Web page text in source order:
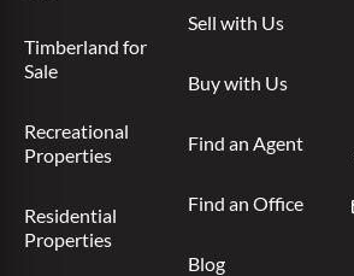
Timberland for
Sale
Recreational
Properties
Residential
Properties
Sell with Us
Buy with Us
Find an Agent
Find an Office
Blog